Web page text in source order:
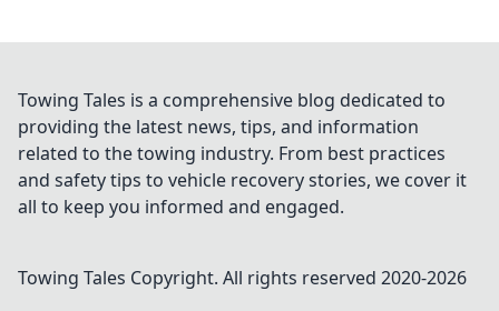
Towing Tales is a comprehensive blog dedicated to
providing the latest news, tips, and information
related to the towing industry. From best practices
and safety tips to vehicle recovery stories, we cover it
all to keep you informed and engaged.
Towing Tales Copyright. All rights reserved 2020-2026